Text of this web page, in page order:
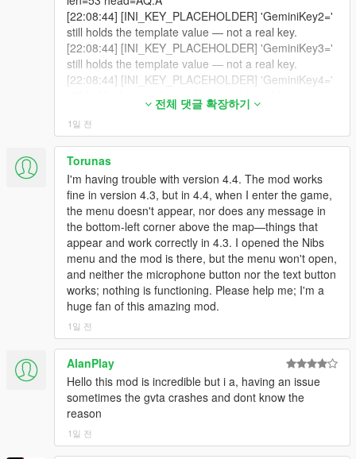
- model-aware clothing detection that stops calling a suited
Michael naked,
- an absolute 25 second ceiling on radio ducking so a chase
cannot mute your music,
- two new developer guards, scopecheck and shadowcheck,
- 706 automated regression tests,
- and twenty-six traced-to-root-cause community bug fixes.
All major v4.1, v4.2 and v4.3 systems remain part of the
experience unless explicitly replaced or improved.
==================================================
=========-
NEW: THE RADIO BREAK CYCLE
==================================================
=========-
Every three minutes, your station takes a break.
It is not a sound file. It is four chained live AI sessions:
cutoff=9676 occluded=False facing=0.40
cabinMuffle=0.00
[20:24:29] [SPATIAL_AUDIO] speaker=2156546
dist=3.2 pan=-0.20 gainL=0.26 gainR=0.22
cutoff=11379 occluded=False facing=0.96
[20:24:31] [VISION_CAPTURE_OK] trigger=mic_start
src=2560x1440 scaled=512x512 jpegBytes=27019
base64Chars=36028
[20:24:31] [VISION_SEND_REQUEST]
trigger=mic_start visionId=18 base64Chars=36028
session=2/0
[20:24:31] [GEMINI_MIC_STREAM_START] turn=15
contextChars=3110
[20:24:31] [GEMINI_MIC_CAPTURE_START] turn=15
live 40ms streaming active.
[20:24:31] [GEMINI_MIC_STATUS] turn=15
status=started
[20:24:31] [VISION_STATUS] trigger=mic_start
visionId=18 status=sent stage=gemini_send
base64Chars=36028 imageBytes=27019
reason=csharp_request
[20:24:32] [SPATIAL_AUDIO] speaker=2156546
dist=3.0 pan=-0.10 gainL=0.25 gainR=0.22
cutoff=10638 occluded=False facing=0.72
cabinMuffle=0.00
[20:24:35] [SPATIAL_AUDIO] speaker=2156546
dist=3.0 pan=-0.24 gainL=0.25 gainR=0.19
[21:04:32] [BODYTAG_DETECTED] SHAKEHEAD
from reply lowerChars=11 uiChars=0
[21:04:32] [EXPLICIT_BODYTAG_QUEUED]
tag=SHAKEHEAD ped=7358483
dict=gestures@m@standing@casual
[21:04:32] [BODYTAG_ISSUED] SHAKEHEAD
ped=7358483
reason=QUEUED_SHAKEHEAD_GESTURE
[21:04:32] [EXPLICIT_BODYTAG_PLAYED]
tag=SHAKEHEAD ped=7358483
dict=gestures@m@standing@casual
clip=gesture_convo_disagree
reason=FIFO_MAIN_THREAD_SENT
[21:04:33] [SPATIAL_AUDIO] speaker=7358483
dist=2.5 pan=-0.05 gainL=0.22 gainR=0.20
cutoff=8374 occluded=False facing=0.01
cabinMuffle=0.00
[21:04:35] [FACE_HOLD_REASSERT] ped=7358483
caught drifting, re-anchored.
[21:04:35] [BODYTAG_ANIM_QUEUED]
tag=TALK_GESTURE ped=7358483
dict=gestures@m
clip=gesture_convo_hand_move_r duration=1850
flags=49 loadedNow=True
[21:04:35] [BODYTAG_ANIM_PLAYED]
dict=gestures@m
[22:08:44] [INI_KEY_PLACEHOLDER] 'GeminiKey2='
still holds the template value — not a real key.
[22:08:44] [INI_KEY_PLACEHOLDER] 'GeminiKey3='
still holds the template value — not a real key.
[22:08:44] [INI_KEY_PLACEHOLDER] 'GeminiKey4='
still holds the template value — not a real key.
[22:08:44] [INI_KEY_PLACEHOLDER] 'GeminiKey5='
still holds the template value — not a real key.
[22:08:44] [INI_KEY_SUMMARY]
file='E:\Steam\steamapps\common\Grand Theft Auto
V\scripts\LivingLSAIs.ini' keyLinesSeen=5
keysAccepted=1
[22:08:44] [LCPP] LCPP not detected | support=True
auto=True forceLC=False
[22:08:44] [CONFIG] Gemini Live settings loaded.
[22:08:44] [MEMORY_V2] Directory ready:
E:\Steam\steamapps\common\Grand Theft Auto
V\scripts\LLAI SERVER\NPC_MEMORIES
[22:08:44] [MEMORY] Memories directory ready:
E:\Steam\steamapps\common\Grand Theft Auto
V\scripts\LLAI SERVER\npc_memory
[22:08:44] === LivingLSAIs v4.4 Session Started:
2026-08-08 22:08:44 ===
[22:08:44] [BUILD_FEATURE_STAMP] ctx-
engine+witness-p2+witness-gossip+shooting-
witness+mission-gate+softlock-wd+search-
licence+scene-search-licence+news-citylife+news-
segments+memory-slug+search-quota-
전체 댓글 확장하기
1일 전
Torunas
I'm having trouble with version 4.4. The mod works
fine in version 4.3, but in 4.4, when I enter the game,
the menu doesn't appear, nor does any message in
the bottom-left corner above the map—things that
appear and work correctly in 4.3. I opened the Nibs
menu and the mod is there, but the menu won't open,
and neither the microphone button nor the text button
works; nothing is functioning. Please help me; I'm a
huge fan of this amazing mod.
1일 전
AlanPlay
Hello this mod is incredible but i a, having an issue
sometimes the gvta crashes and dont know the
reason
1일 전